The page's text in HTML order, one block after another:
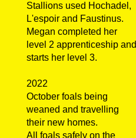
Stallions used Hochadel,
L'espoir and Faustinus.
Megan completed her
level 2 apprenticeship and
starts her level 3.
2022
October foals being
weaned and travelling
their new homes.
All foals safely on the